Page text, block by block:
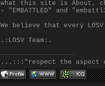
what this site is About,
- "EMBATTLED" and
We believe that every
.:LOSV Team:.
...:::"respect the aspect